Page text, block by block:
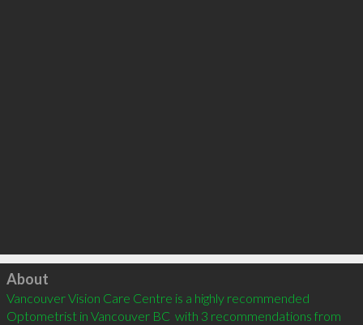
Click to load
About
Vancouver Vision Care Centre is a highly recommended
Optometrist in Vancouver BC  with 3 recommendations from